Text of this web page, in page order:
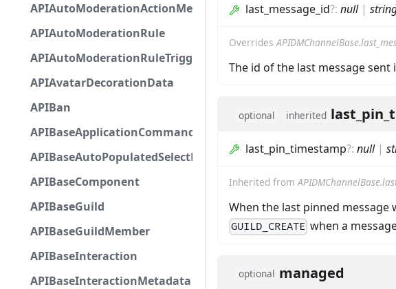
APIAutoModerationActionMetadata
APIAutoModerationRule
APIAutoModerationRuleTriggerMetadata
APIAvatarDecorationData
APIBan
APIBaseApplicationCommandInteractionData
APIBaseAutoPopulatedSelectMenuComponent
APIBaseComponent
APIBaseGuild
APIBaseGuildMember
APIBaseInteraction
APIBaseInteractionMetadata
last_message_id?: null|
Overrides
The id of the last message
optional inherited
last_pin_timestamp?: null|
Inherited from
When the last pinned message
GUILD_CREATE when a
optional managed